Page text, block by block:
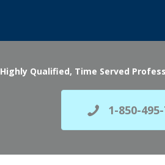
Highly Qualified, Time Served
1-850-